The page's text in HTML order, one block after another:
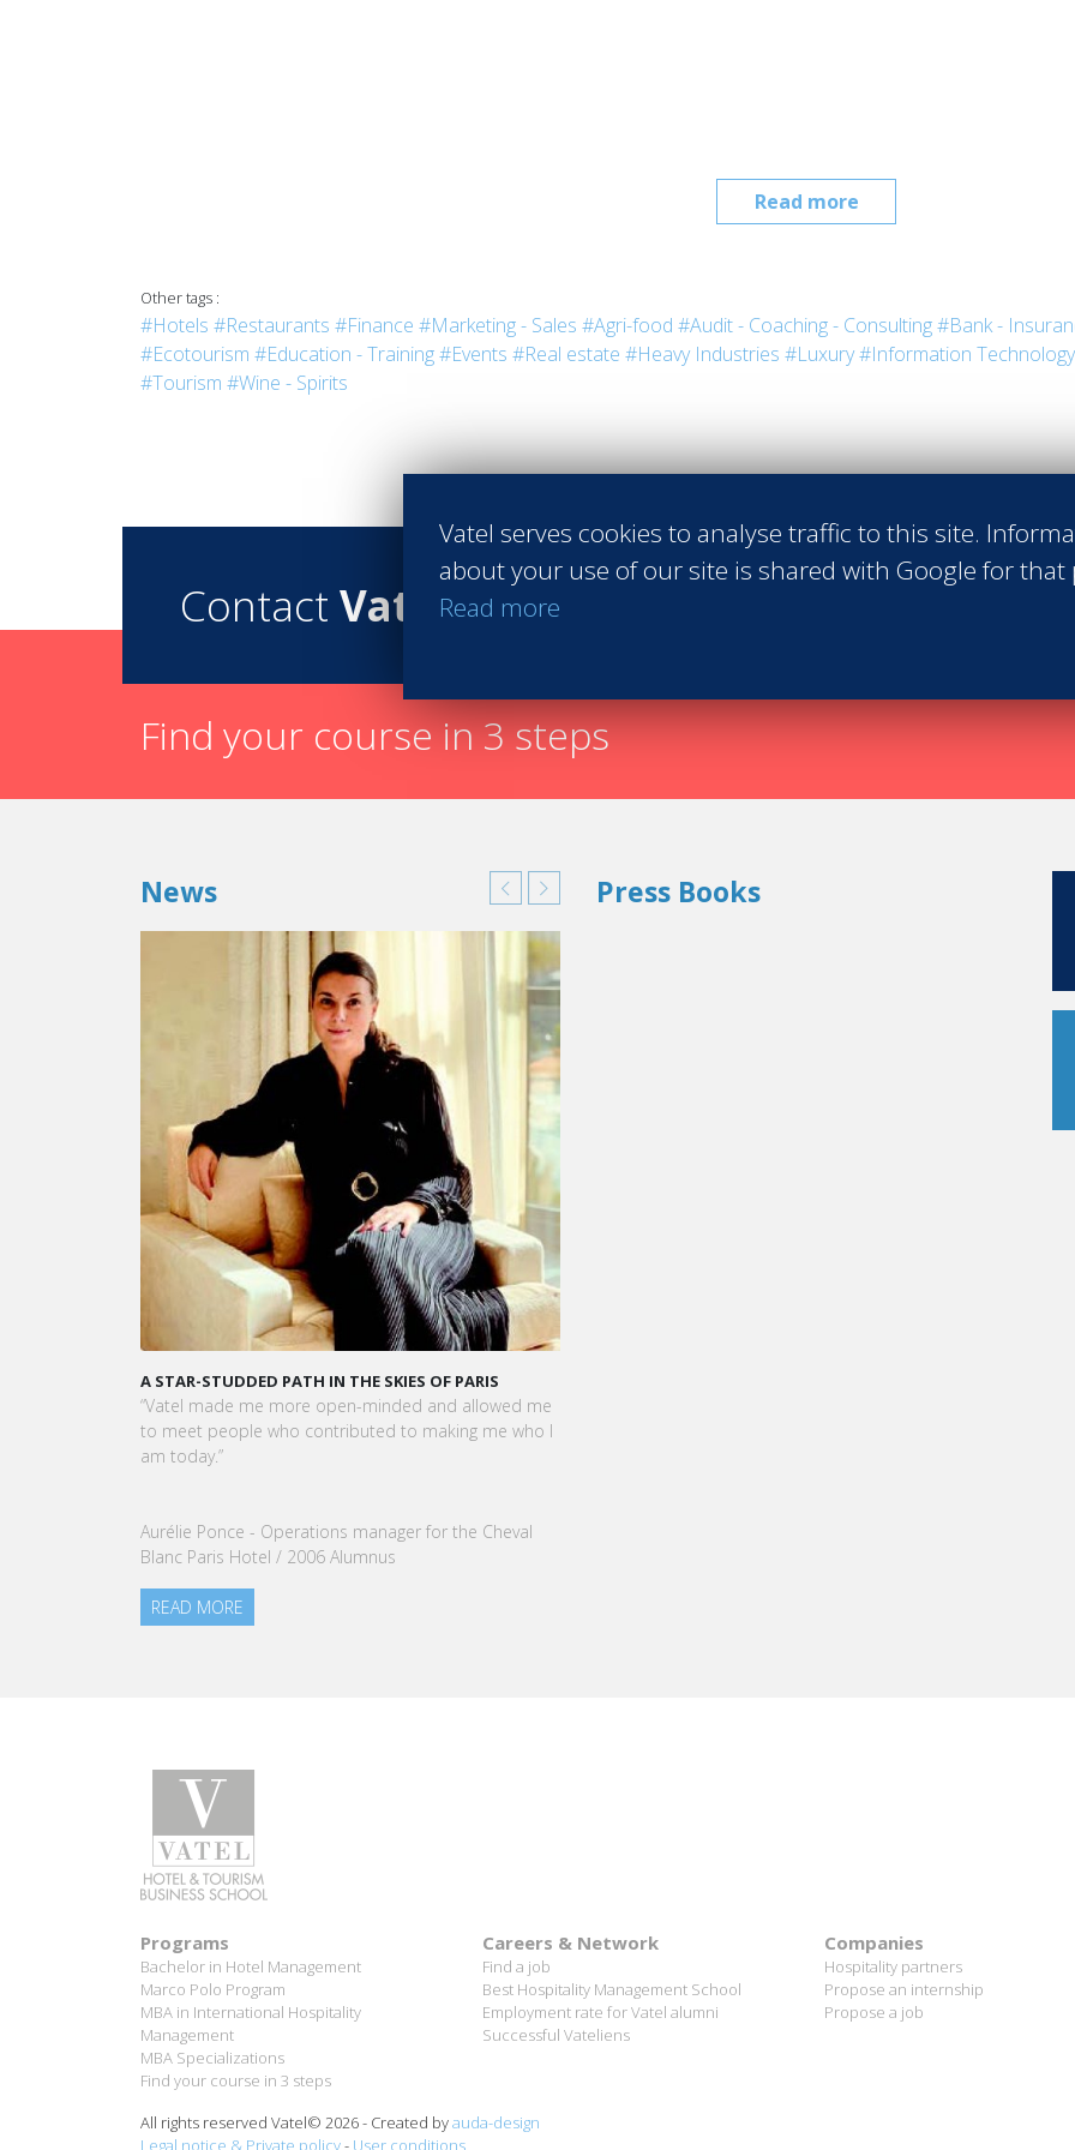
Read more
Other tags :
#Hotels #Restaurants #Finance #Marketing - Sales #Agri-food #Audit - Coaching - Consulting#Bank -
#Ecotourism #Education - Training#Events #Real estate #Heavy Industries #Luxury#Information Technology
#Tourism #Wine - Spirits
Contact Vatel
Find your course in 3 steps
News
A STAR-STUDDED PATH IN THE SKIES OF PARIS
“Vatel made me more open-minded and allowed me
to meet people who contributed to making me who I
am today.”
Aurélie Ponce - Operations manager for the Cheval
Blanc Paris Hotel / 2006 Alumnus
READ MORE
CEO OF VATEL GROUP
VATEL Group, specialized in teaching Hospitality and
Press Books
Vatel serves cookies to analyse traffic to this site.
about your use of our site is shared with Google for that
Read more
Programs
Bachelor in Hotel Management
Marco Polo Program
MBA in International Hospitality
Management
MBA Specializations
Find your course in 3 steps
Careers & Network
Find a job
Best Hospitality Management School
Employment rate for Vatel alumni
Successful Vateliens
Companies
Hospitality partners
Propose an internship
Propose a job
All rights reserved Vatel© 2026 - Created byauda-design
Legal notice & Private policy- User conditions